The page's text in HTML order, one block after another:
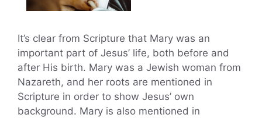
It’s clear from Scripture that Mary was an
important part of Jesus’ life, both before and
after His birth. Mary was a Jewish woman from
Nazareth, and her roots are mentioned in
Scripture in order to show Jesus’ own
background. Mary is also mentioned in